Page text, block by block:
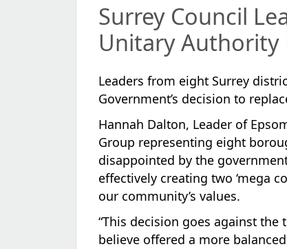
Surrey Council
Unitary Authority
Leaders from eight Surrey
Government’s decision to
Hannah Dalton, Leader of
Group representing eight
disappointed by the
effectively creating two ‘mega
our community’s values.
“This decision goes against
believe offered a more